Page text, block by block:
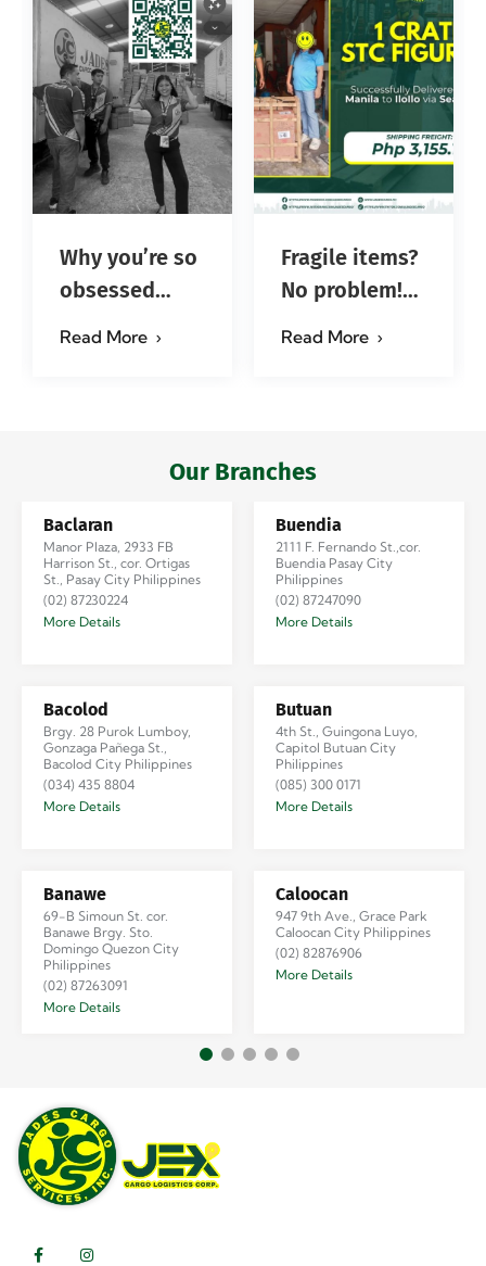
Why you’re so
obsessed
Read More
Fragile items?
No problem!
Read More
Our Branches
Baclaran
Manor Plaza, 2933 FB
Harrison St., cor. Ortigas
St., Pasay City Philippines
(02) 87230224
More Details
Bacolod
Brgy. 28 Purok Lumboy,
Gonzaga Pañega St.,
Bacolod City Philippines
(034) 435 8804
More Details
Banawe
69-B Simoun St. cor.
Banawe Brgy. Sto.
Domingo Quezon City
Philippines
(02) 87263091
More Details
Buendia
2111 F. Fernando St.,cor.
Buendia Pasay City
Philippines
(02) 87247090
More Details
Butuan
4th St., Guingona Luyo,
Capitol Butuan City
Philippines
(085) 300 0171
More Details
Caloocan
947 9th Ave., Grace Park
Caloocan City Philippines
(02) 82876906
More Details